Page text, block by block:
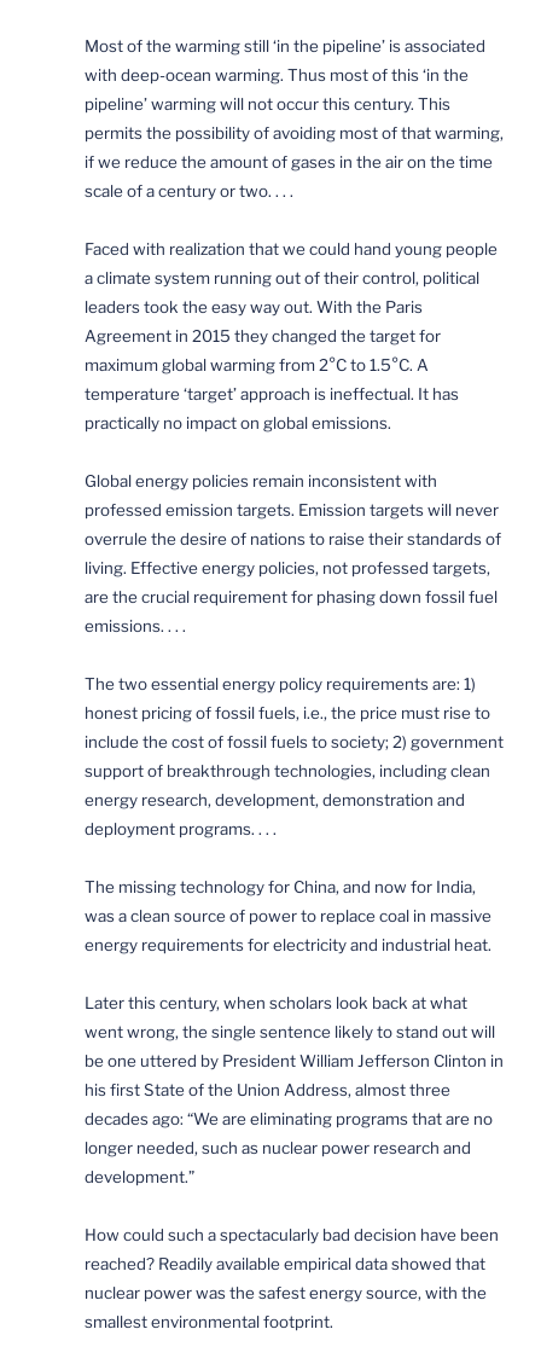
Most of the warming still ‘in the pipeline’ is associated
with deep-ocean warming. Thus most of this ‘in the
pipeline’ warming will not occur this century. This
permits the possibility of avoiding most of that warming,
if we reduce the amount of gases in the air on the time
scale of a century or two. . . .
Faced with realization that we could hand young people
a climate system running out of their control, political
leaders took the easy way out. With the Paris
Agreement in 2015 they changed the target for
maximum global warming from 2°C to 1.5°C. A
temperature ‘target’ approach is ineffectual. It has
practically no impact on global emissions.
Global energy policies remain inconsistent with
professed emission targets. Emission targets will never
overrule the desire of nations to raise their standards of
living. Effective energy policies, not professed targets,
are the crucial requirement for phasing down fossil fuel
emissions. . . .
The two essential energy policy requirements are: 1)
honest pricing of fossil fuels, i.e., the price must rise to
include the cost of fossil fuels to society; 2) government
support of breakthrough technologies, including clean
energy research, development, demonstration and
deployment programs. . . .
The missing technology for China, and now for India,
was a clean source of power to replace coal in massive
energy requirements for electricity and industrial heat.
Later this century, when scholars look back at what
went wrong, the single sentence likely to stand out will
be one uttered by President William Jefferson Clinton in
his first State of the Union Address, almost three
decades ago: “We are eliminating programs that are no
longer needed, such as nuclear power research and
development.”
How could such a spectacularly bad decision have been
reached? Readily available empirical data showed that
nuclear power was the safest energy source, with the
smallest environmental footprint.